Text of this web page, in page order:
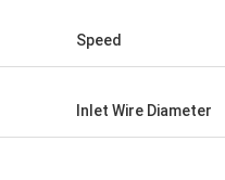
Speed
Inlet Wire Diameter